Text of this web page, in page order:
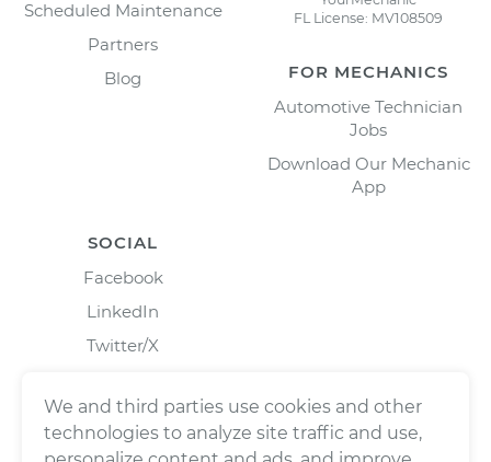
Scheduled Maintenance
Partners
Blog
FL License: MV108509
FOR MECHANICS
Automotive Technician
Jobs
Download Our Mechanic
App
SOCIAL
Facebook
LinkedIn
Twitter/X
We and third parties use cookies and other
technologies to analyze site traffic and use,